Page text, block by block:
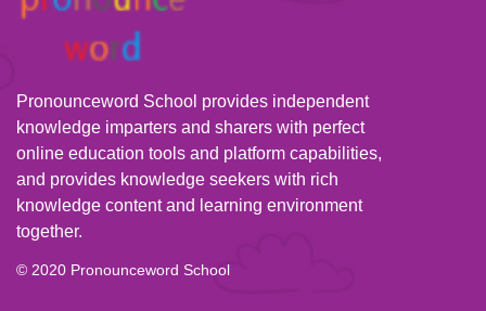
Pronounceword School provides independent
knowledge imparters and sharers with perfect
online education tools and platform capabilities,
and provides knowledge seekers with rich
knowledge content and learning environment
together.
© 2020 Pronounceword School